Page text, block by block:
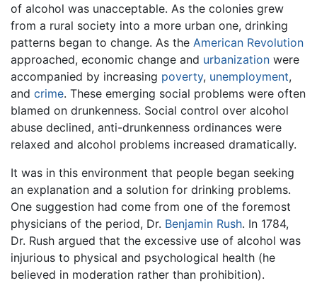
of alcohol was unacceptable. As the colonies grew
from a rural society into a more urban one, drinking
patterns began to change. As the American Revolution
approached, economic change and urbanization were
accompanied by increasing poverty, unemployment,
and crime. These emerging social problems were often
blamed on drunkenness. Social control over alcohol
abuse declined, anti-drunkenness ordinances were
relaxed and alcohol problems increased dramatically.
It was in this environment that people began seeking
an explanation and a solution for drinking problems.
One suggestion had come from one of the foremost
physicians of the period, Dr. Benjamin Rush. In 1784,
Dr. Rush argued that the excessive use of alcohol was
injurious to physical and psychological health (he
believed in moderation rather than prohibition).